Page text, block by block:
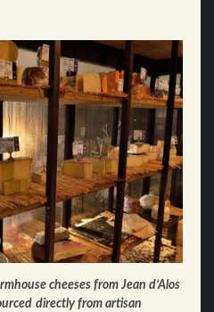
cheeses from Jean d’Alos
directly from artisan